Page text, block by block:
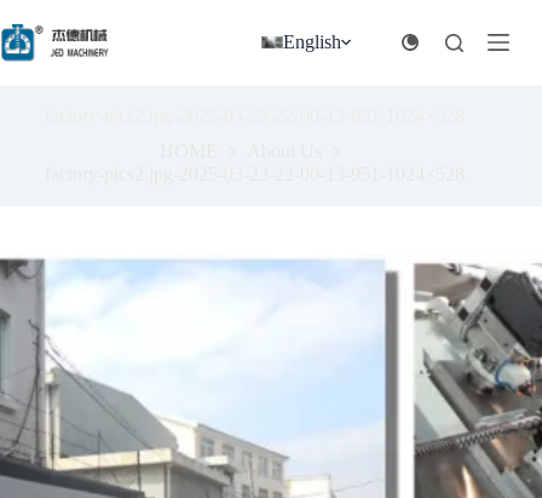
过
内
English